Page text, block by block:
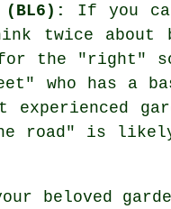
(BL6):
If you
twice
for the "right"
" who has a
experienced
the road" is
beloved